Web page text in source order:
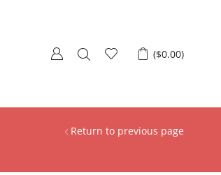
($0.00)
Return to previous page